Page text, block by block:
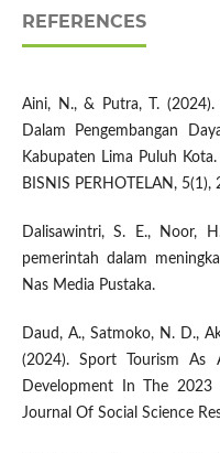
REFERENCES
Aini, N., & Putra, T. (2024).
Dalam Pengembangan
Kabupaten Lima Puluh
BISNIS PERHOTELAN, 5(1),
Dalisawintri, S. E., Noor,
pemerintah dalam
Nas Media Pustaka.
Daud, A., Satmoko, N. D.,
(2024). Sport Tourism As
Development In The
Journal Of Social Science